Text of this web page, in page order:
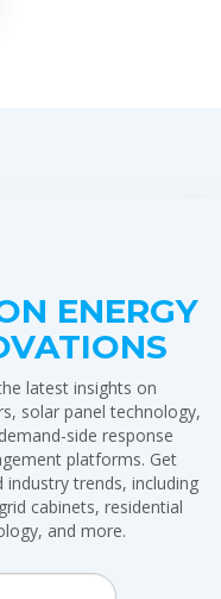
ENERGY
latest insights on
solar panel technology,
side response
platforms. Get
trends, including
cabinets, residential
and more.